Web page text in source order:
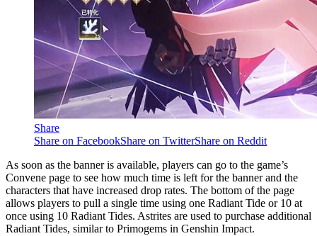
Share
Share on FacebookShare on TwitterShare on Reddit
As soon as the banner is available, players can go to the game’s
Convene page to see how much time is left for the banner and the
characters that have increased drop rates. The bottom of the page
allows players to pull a single time using one Radiant Tide or 10 at
once using 10 Radiant Tides. Astrites are used to purchase additional
Radiant Tides, similar to Primogems in Genshin Impact.